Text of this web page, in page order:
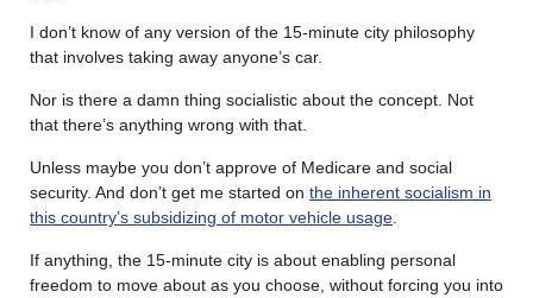
I don’t know of any version of the 15-minute city philosophy
that involves taking away anyone’s car.
Nor is there a damn thing socialistic about the concept. Not
that there’s anything wrong with that.
Unless maybe you don’t approve of Medicare and social
security. And don’t get me started on the inherent socialism in
this country’s subsidizing of motor vehicle usage
If anything, the 15-minute city is about enabling personal
freedom to move about as you choose, without forcing you into